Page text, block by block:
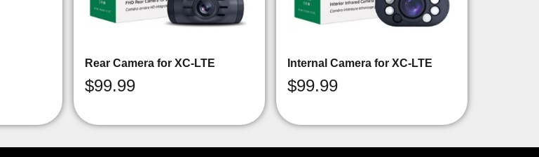
Rear Camera for XC-LTE
$99.99
Internal Camera for XC-LTE
$99.99